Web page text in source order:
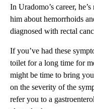
In Uradomo’s career,
him about hemorrhoids
diagnosed with rectal
If you’ve had these
toilet for a long time for
might be time to bring
on the severity of the
refer you to a